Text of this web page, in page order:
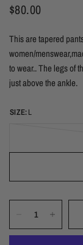
$80.00
This are tapered
women/
to wear.. The legs of
just above the ankle.
SIZE:L